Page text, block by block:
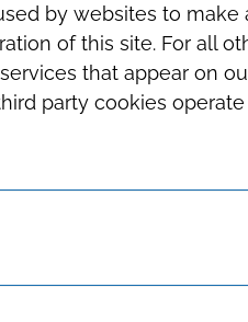
by websites to
of this site. For all
that appear on
party cookies